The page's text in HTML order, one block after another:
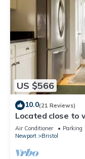
US $566
10.0(21 Reviews)
Located close to
shops and
Air Conditioner Parking
Newport
Bristol